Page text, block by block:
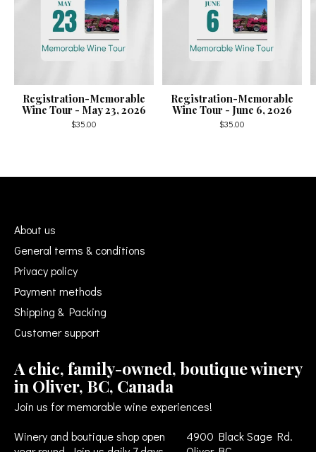
Registration-Memorable
Wine Tour - May 23, 2026
$35.00
Registration-Memorable
Wine Tour - June 6, 2026
$35.00
About us
General terms & conditions
Privacy policy
Payment methods
Shipping & Packing
Customer support
A chic, family-owned, boutique winery
in Oliver, BC, Canada
Join us for memorable wine experiences!
Winery and boutique shop open
4900 Black Sage Rd.